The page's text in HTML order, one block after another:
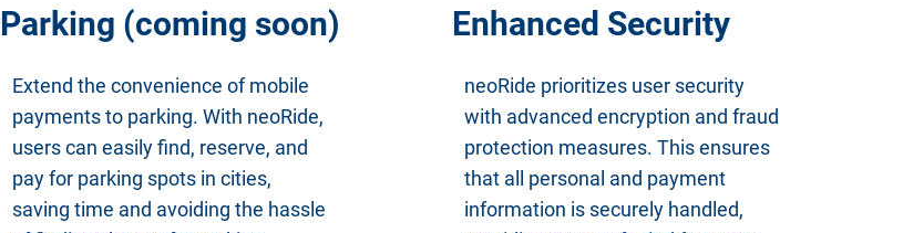
Parking (coming soon)
Extend the convenience of mobile
payments to parking. With neoRide,
users can easily find, reserve, and
pay for parking spots in cities,
saving time and avoiding the hassle
Enhanced Security
neoRide prioritizes user security
with advanced encryption and fraud
protection measures. This ensures
that all personal and payment
information is securely handled,